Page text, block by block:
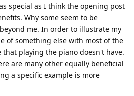
special as I think the opening post
Why some seem to be
me. In order to illustrate my
of something else with most of the
that playing the piano doesn't have.
are many other equally beneficial
a specific example is more